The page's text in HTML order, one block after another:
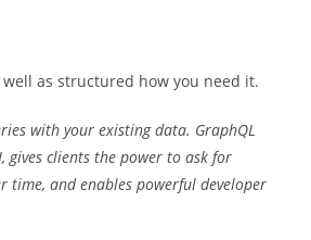
as structured how you need it.
with your existing data. GraphQL
clients the power to ask for
time, and enables powerful developer